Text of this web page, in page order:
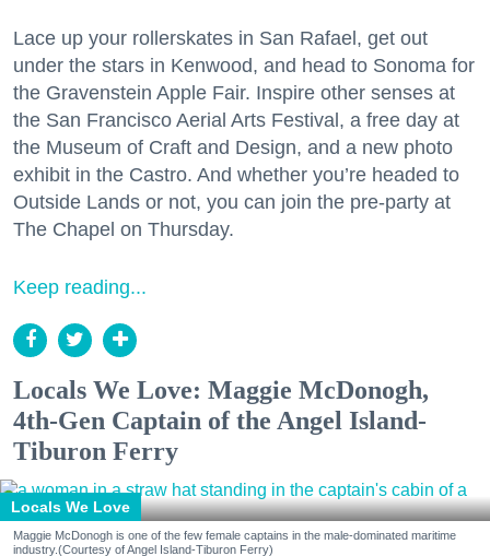
Lace up your rollerskates in San Rafael, get out
under the stars in Kenwood, and head to Sonoma for
the Gravenstein Apple Fair. Inspire other senses at
the San Francisco Aerial Arts Festival, a free day at
the Museum of Craft and Design, and a new photo
exhibit in the Castro. And whether you’re headed to
Outside Lands or not, you can join the pre-party at
The Chapel on Thursday.
Keep reading...
Locals We Love: Maggie McDonogh,
4th-Gen Captain of the Angel Island-
Tiburon Ferry
Locals We Love
Maggie McDonogh is one of the few female captains in the male-dominated maritime
industry.(Courtesy of Angel Island-Tiburon Ferry)